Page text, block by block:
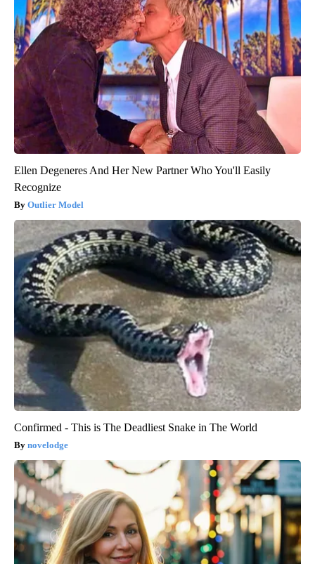
Ellen Degeneres And Her New Partner Who You'll Easily
Recognize
Outlier Model
Confirmed - This is The Deadliest Snake in The World
novelodge